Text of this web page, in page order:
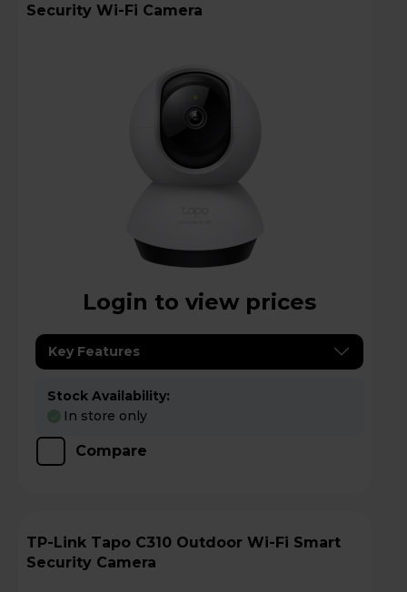
Security Wi-Fi Camera
Login to view prices
Key Features
Stock Availability:
In store only
Compare
TP-Link Tapo C310 Outdoor Wi-Fi Smart
Security Camera